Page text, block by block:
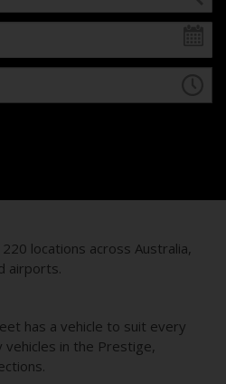
locations across Australia,
airports.
has a vehicle to suit every
vehicles in the Prestige,